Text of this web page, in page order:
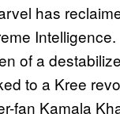
has
of a
to a Kree
fan Kamala